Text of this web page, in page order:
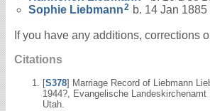
Sophie Liebmann2 b. 14 Jan 1885
If you have any additions, corrections
Citations
[S378] Marriage Record of Liebmann
1944?, Evangelische
Utah.